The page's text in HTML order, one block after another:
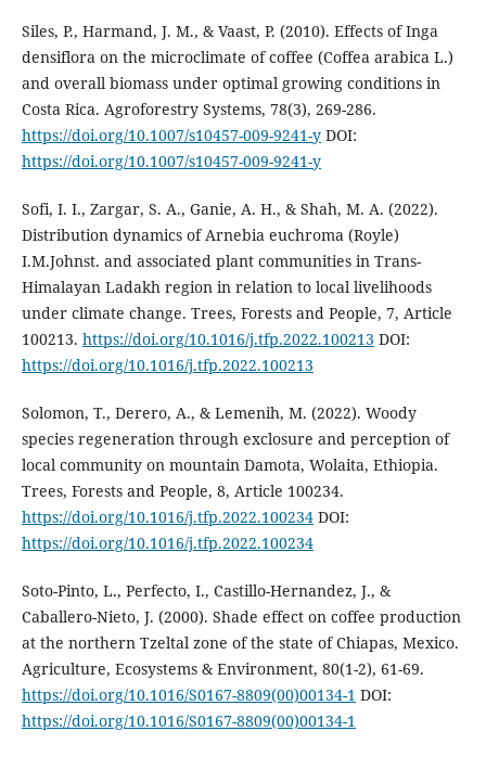
Siles, P., Harmand, J. M., & Vaast, P. (2010). Effects of Inga
densiflora on the microclimate of coffee (Coffea arabica L.)
and overall biomass under optimal growing conditions in
Costa Rica. Agroforestry Systems, 78(3), 269-286.
https://doi.org/10.1007/s10457-009-9241-yDOI:
https://doi.org/10.1007/s10457-009-9241-y
Sofi, I. I., Zargar, S. A., Ganie, A. H., & Shah, M. A. (2022).
Distribution dynamics of Arnebia euchroma (Royle)
I.M.Johnst. and associated plant communities in Trans-
Himalayan Ladakh region in relation to local livelihoods
under climate change. Trees, Forests and People, 7, Article
100213. https://doi.org/10.1016/j.tfp.2022.100213 DOI:
https://doi.org/10.1016/j.tfp.2022.100213
Solomon, T., Derero, A., & Lemenih, M. (2022). Woody
species regeneration through exclosure and perception of
local community on mountain Damota, Wolaita, Ethiopia.
Trees, Forests and People, 8, Article 100234.
https://doi.org/10.1016/j.tfp.2022.100234DOI:
https://doi.org/10.1016/j.tfp.2022.100234
Soto-Pinto, L., Perfecto, I., Castillo-Hernandez, J., &
Caballero-Nieto, J. (2000). Shade effect on coffee production
at the northern Tzeltal zone of the state of Chiapas, Mexico.
Agriculture, Ecosystems & Environment, 80(1-2), 61-69.
https://doi.org/10.1016/S0167-8809(00)00134-1 DOI:
https://doi.org/10.1016/S0167-8809(00)00134-1